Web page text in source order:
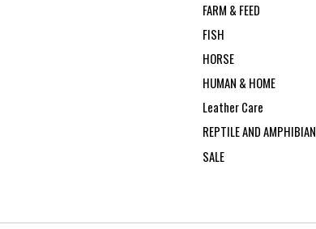
FARM & FEED
FISH
HORSE
HUMAN & HOME
Leather Care
REPTILE AND AMPHIBIAN
SALE